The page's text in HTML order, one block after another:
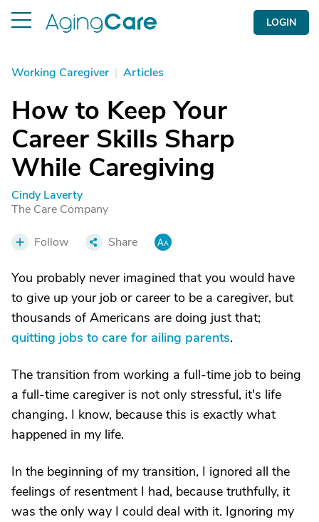
LOGIN
Working Caregiver | Articles
How to Keep Your
Career Skills Sharp
While Caregiving
Cindy Laverty
The Care Company
Follow Share
You probably never imagined that you would have
to give up your job or career to be a caregiver, but
thousands of Americans are doing just that;
quitting jobs to care for ailing parents.
The transition from working a full-time job to being
a full-time caregiver is not only stressful, it's life
changing. I know, because this is exactly what
happened in my life.
In the beginning of my transition, I ignored all the
feelings of resentment I had, because truthfully, it
was the only way I could deal with it. Ignoring my